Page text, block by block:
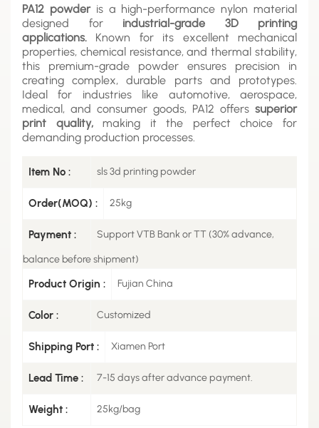
PA12 powderis a high-performance nylon material
designed for industrial-grade 3D printing
applications. Known for its excellent mechanical
properties, chemical resistance, and thermal stability,
this premium-grade powder ensures precision in
creating complex, durable parts and prototypes.
Ideal for industries like automotive, aerospace,
medical, and consumer goods, PA12 offers superior
print quality,making it the perfect choice for
demanding production processes.
Item No : sls 3d printing powder
Order(MOQ) : 25kg
Payment : Support VTB Bank or TT (30% advance,
balance before shipment)
Product Origin : Fujian China
Color : Customized
Shipping Port : Xiamen Port
Lead Time : 7-15 days after advance payment.
Weight : 25kg/bag